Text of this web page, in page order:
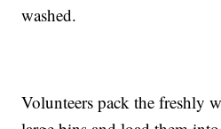
washed.
Volunteers pack the freshly